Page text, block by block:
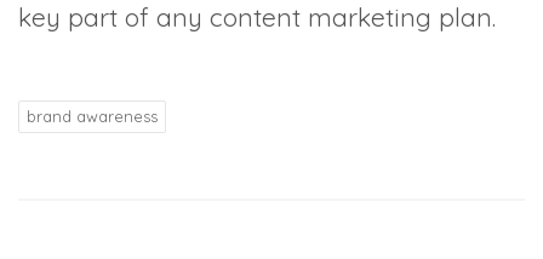
key part of any content marketing plan.
brand awareness